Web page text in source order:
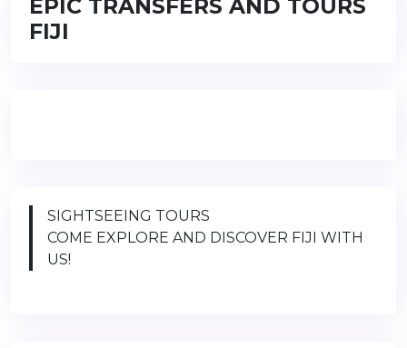
EPIC TRANSFERS AND TOURS
FIJI
SIGHTSEEING TOURS
COME EXPLORE AND DISCOVER FIJI WITH
US!